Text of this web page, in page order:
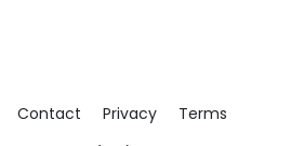
Contact Privacy
Terms